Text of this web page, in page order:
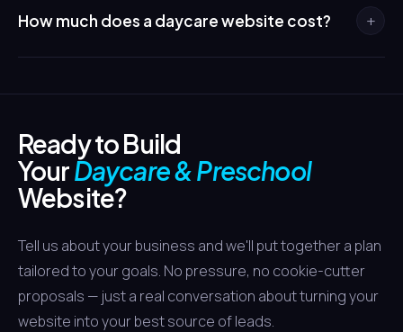
and milestone markers to show parents exactly what
their child will experience.
essential. Working parents often narrow their choices
How much does a daycare website cost? +
$5,000 to $14,000 depending on features. A standard site
end, while a full build with virtual tours, waitlist
management, and parent portal integration falls at the
higher end.
Ready to Build
YourDaycare & Preschool
Website?
Tell us about your business and we'll put together a plan
tailored to your goals. No pressure, no cookie-cutter
proposals — just a real conversation about turning your
website into your best source of leads.